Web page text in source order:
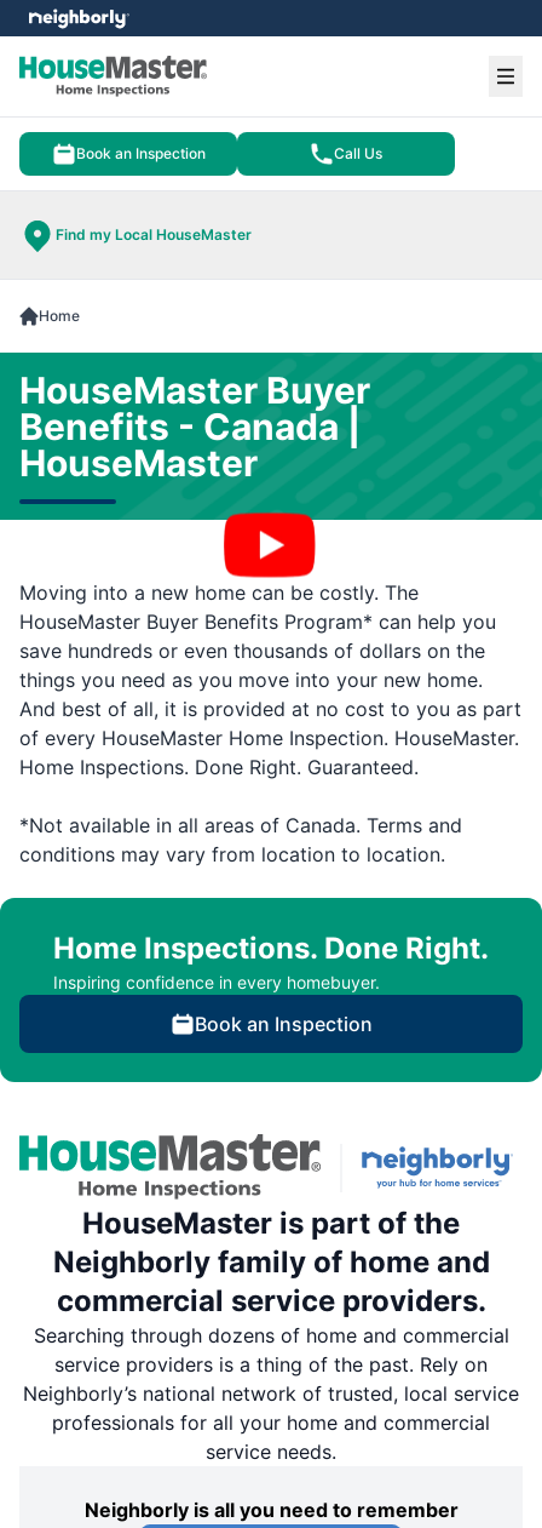
Book an Inspection Call Us
Find my Local HouseMaster
menu
Home
HouseMaster Buyer
Benefits - Canada |
HouseMaster
Moving into a new home can be costly. The
HouseMaster Buyer Benefits Program* can help you
save hundreds or even thousands of dollars on the
things you need as you move into your new home.
And best of all, it is provided at no cost to you as part
of every HouseMaster Home Inspection. HouseMaster.
Home Inspections. Done Right. Guaranteed.
*Not available in all areas of Canada. Terms and
conditions may vary from location to location.
Home Inspections. Done Right.
Inspiring confidence in every homebuyer.
Book an Inspection
HouseMaster is part of the
Neighborly family of home and
commercial service providers.
Searching through dozens of home and commercial
service providers is a thing of the past. Rely on
Neighborly’s national network of trusted, local service
professionals for all your home and commercial
service needs.
Neighborly is all you need to remember